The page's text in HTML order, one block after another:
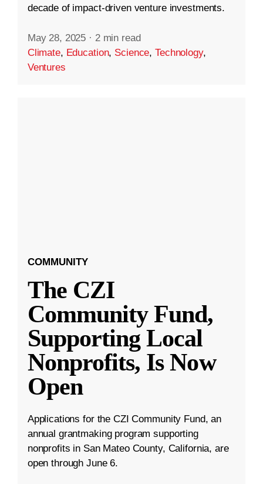
decade of impact-driven venture investments.
May 28, 2025 · 2 min read
Climate, Education, Science,Technology,
Ventures
COMMUNITY
The CZI
Community Fund,
Supporting Local
Nonprofits, Is Now
Open
Applications for the CZI Community Fund, an
annual grantmaking program supporting
nonprofits in San Mateo County, California, are
open through June 6.